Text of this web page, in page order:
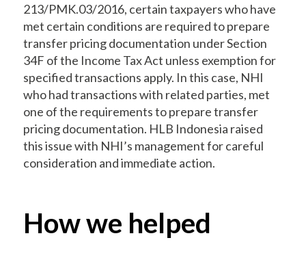
213/PMK.03/2016, certain taxpayers who have
met certain conditions are required to prepare
transfer pricing documentation under Section
34F of the Income Tax Act unless exemption for
specified transactions apply. In this case, NHI
who had transactions with related parties, met
one of the requirements to prepare transfer
pricing documentation. HLB Indonesia raised
this issue with NHI’s management for careful
consideration and immediate action.
How we helped